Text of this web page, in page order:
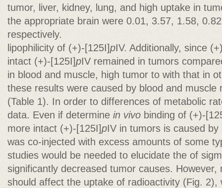
tumor, liver, kidney, lung, and high uptake in
the appropriate brain were 0.01, 3.57, 1.58,
respectively.
lipophilicity of (+)-[125I]pIV. Additionally, since
intact (+)-[125I]pIV remained in tumors
in blood and muscle, high tumor to with that in
these results were caused by blood and muscle
(Table 1). In order to differences of metabolic
data. Even if determinein vivobinding of (+)-
more intact (+)-[125I]pIV in tumors is caused
was co-injected with excess amounts of some
studies would be needed to elucidate the of
significantly decreased tumor causes.
should affect the uptake of radioactivity (Fig. 2),